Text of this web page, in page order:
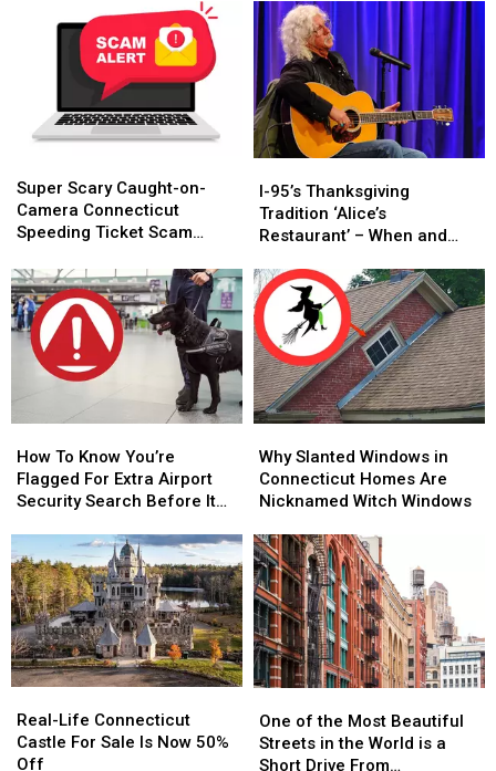
Connecticut
Connecticut
Items
From
Your
Rearview
Mirror
in
CT
NY
Items
From
Your
Rearview
Mirror
in
CT
NY
Scary
Caught-
on-
Connecticut
Speeding
Ticket
Scam
That’s
Home
Super Scary Caught-on-
Camera Connecticut
Speeding Ticket Scam
Scary
Caught-
on-
Connecticut
Speeding
Ticket
Scam
That’s
Home
95’s
Thanksgiving
Tradition
Restaurant’
–
When
and
Where
to
Hear
I-95’s Thanksgiving
Tradition ‘Alice’s
Restaurant’ – When and
95’s
Thanksgiving
Tradition
Restaurant’
–
When
and
Where
to
Hear
To
Know
You’re
Extra
Airport
Security
Search
Before
It
in
CT,
NY
How To Know You’re
Flagged For Extra Airport
Security Search Before It
To
Know
You’re
Extra
Airport
Security
Search
Before
It
in
CT,
NY
Slanted
Windows
in
Homes
Are
Nicknamed
Witch
Windows
Why Slanted Windows in
Connecticut Homes Are
Nicknamed Witch Windows
Slanted
Windows
in
Homes
Are
Nicknamed
Witch
Windows
Life
Connecticut
Castle
Real-Life Connecticut
Castle For Sale Is Now 50%
Off
Life
Connecticut
Castle
of
the
Most
One of the Most Beautiful
Streets in the World is a
Short Drive From
of
the
Most